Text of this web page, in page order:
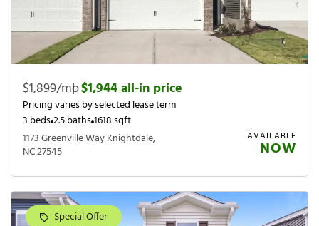
$1,899/mo
|$1,944 all-in price
Pricing varies by selected lease term
3 beds2.5 baths1618 sqft
1173 Greenville Way Knightdale,
NC 27545
AVAILABLE
NOW
Special Offer